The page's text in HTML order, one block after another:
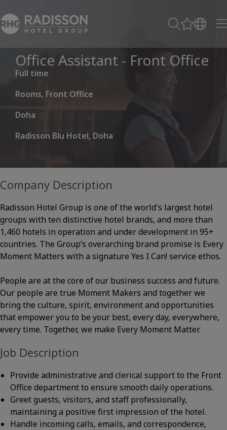
Office Assistant - Front Office
Full time
Rooms, Front Office
Doha
Radisson Blu Hotel, Doha
Company Description
Radisson Hotel Group is one of the world's largest hotel
groups with ten distinctive hotel brands, and more than
1,460 hotels in operation and under development in 95+
countries. The Group’s overarching brand promise is Every
Moment Matters with a signature Yes I Can! service ethos.
People are at the core of our business success and future.
Our people are true Moment Makers and together we
bring the culture, spirit, environment and opportunities
that empower you to be your best, every day, everywhere,
every time. Together, we make Every Moment Matter.
Job Description
Provide administrative and clerical support to the Front
Office department to ensure smooth daily operations.
Greet guests, visitors, and staff professionally,
maintaining a positive first impression of the hotel.
Handle incoming calls, emails, and correspondence,